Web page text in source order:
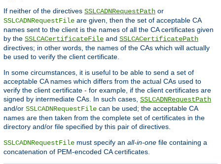
If neither of the directives SSLCADNRequestPath or
SSLCADNRequestFile are given, then the set of acceptable CA
names sent to the client is the names of all the CA certificates given
by the SSLCACertificateFile and SSLCACertificatePath
directives; in other words, the names of the CAs which will actually
be used to verify the client certificate.
In some circumstances, it is useful to be able to send a set of
acceptable CA names which differs from the actual CAs used to
verify the client certificate - for example, if the client certificates are
signed by intermediate CAs. In such cases, SSLCADNRequestPath
and/or SSLCADNRequestFile can be used; the acceptable CA
names are then taken from the complete set of certificates in the
directory and/or file specified by this pair of directives.
SSLCADNRequestFile must specify an all-in-one file containing a
concatenation of PEM-encoded CA certificates.